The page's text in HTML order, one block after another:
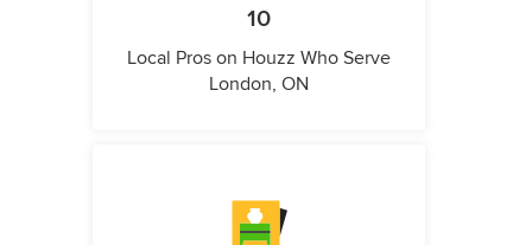
10
Local Pros on Houzz Who Serve
London, ON